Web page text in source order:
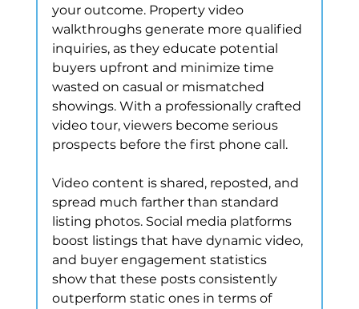
your outcome. Property video
walkthroughs generate more qualified
inquiries, as they educate potential
buyers upfront and minimize time
wasted on casual or mismatched
showings. With a professionally crafted
video tour, viewers become serious
prospects before the first phone call.
Video content is shared, reposted, and
spread much farther than standard
listing photos. Social media platforms
boost listings that have dynamic video,
and buyer engagement statistics
show that these posts consistently
outperform static ones in terms of